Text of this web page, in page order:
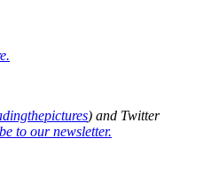
) and Twitter
to our newsletter.